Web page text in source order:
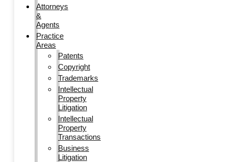
Attorneys
&
Agents
Practice
Areas
Patents
Copyright
Trademarks
Intellectual
Property
Litigation
Intellectual
Property
Transactions
Business
Litigation